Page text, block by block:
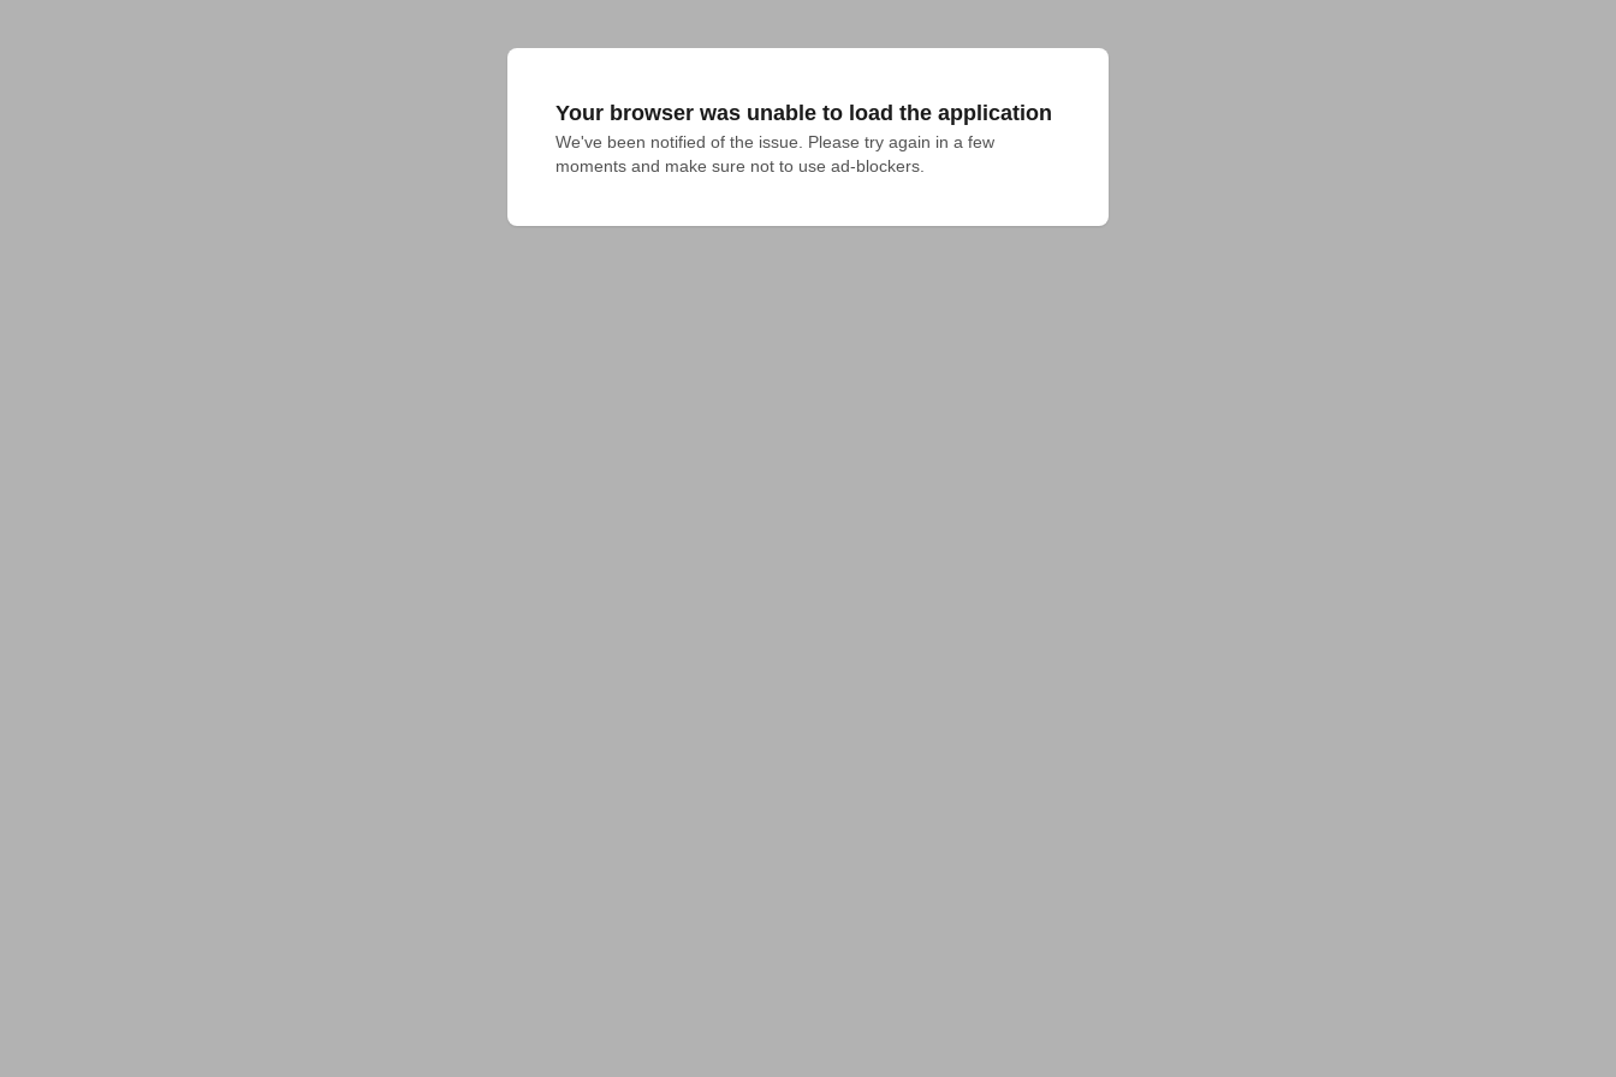
Your browser was unable to load the application
We've been notified of the issue. Please try again in a few
moments and make sure not to use ad-blockers.